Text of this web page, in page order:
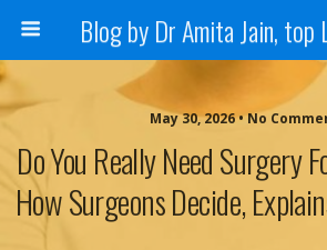
May 30, 2026 • No
Do You Really Need Surgery
How Surgeons Decide,